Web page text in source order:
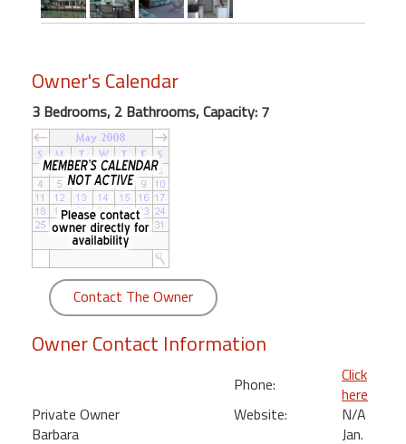
"Against
Beach
Front
Condo,
Great
Rates
Year
round
Kamaole
Royale
Maui
Kihei
Owner's Calendar
3 Bedrooms, 2 Bathrooms, Capacity: 7
Contact The Owner
Owner Contact Information
Private Owner
Barbara
Phone:
Click
here
Website:
N/A
Jan.